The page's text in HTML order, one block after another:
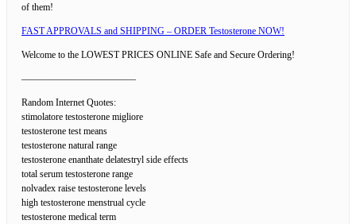
of them!
FAST APPROVALS and SHIPPING – ORDER Testosterone NOW!
Welcome to the LOWEST PRICES ONLINE Safe and Secure Ordering!
————————————
Random Internet Quotes:
stimolatore testosterone migliore
testosterone test means
testosterone natural range
testosterone enanthate delatestryl side effects
total serum testosterone range
nolvadex raise testosterone levels
high testosterone menstrual cycle
testosterone medical term